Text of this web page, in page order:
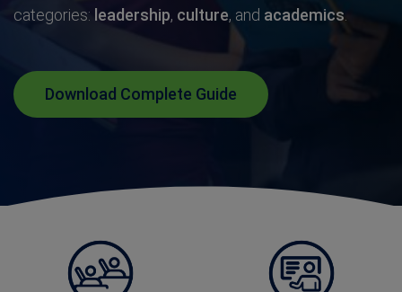
categories: eadership, culture, and academics
Download Complete Guide